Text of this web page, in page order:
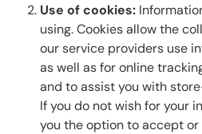
Use of cookies:
using. Cookies allow the
our service providers use
as well as for online
and to assist you with
If you do not wish for your
you the option to accept